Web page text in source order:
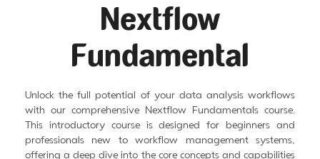
Nextflow
Fundamental
Unlock the full potential of your data analysis workflows
with our comprehensive Nextflow Fundamentals course.
This introductory course is designed for beginners and
professionals new to workflow management systems,
offering a deep dive into the core concepts and capabilities